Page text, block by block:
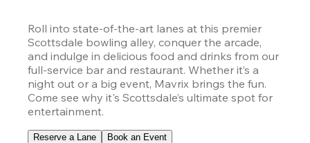
Roll into state-of-the-art lanes at this premier
Scottsdale bowling alley, conquer the arcade,
and indulge in delicious food and drinks from our
full-service bar and restaurant. Whether it’s a
night out or a big event, Mavrix brings the fun.
Come see why it's Scottsdale’s ultimate spot for
entertainment.
Reserve a Lane Book an Event